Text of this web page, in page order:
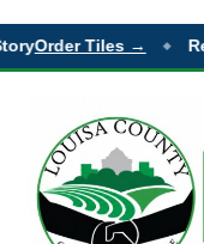
Order Tiles →